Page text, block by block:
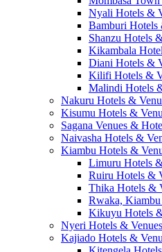
Nyali Hotels &
Bamburi Hotels
Shanzu Hotels
Kikambala
Diani Hotels &
Kilifi Hotels &
Malindi Hotels
Nakuru Hotels &
Kisumu Hotels &
Sagana Venues &
Naivasha Hotels &
Kiambu Hotels &
Limuru Hotels
Ruiru Hotels &
Thika Hotels &
Rwaka, Kiambu
Kikuyu Hotels
Nyeri Hotels & Venues
Kajiado Hotels &